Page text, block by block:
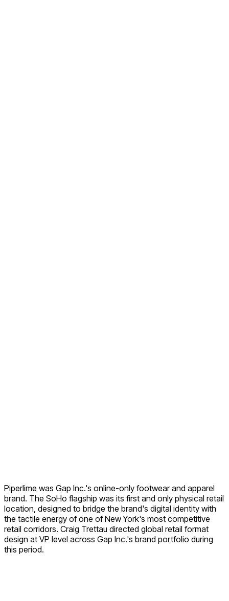
Piperlime was Gap Inc.'s online-only footwear and apparel
brand. The SoHo flagship was its first and only physical retail
location, designed to bridge the brand's digital identity with
the tactile energy of one of New York's most competitive
retail corridors. Craig Trettau directed global retail format
design at VP level across Gap Inc.'s brand portfolio during
this period.